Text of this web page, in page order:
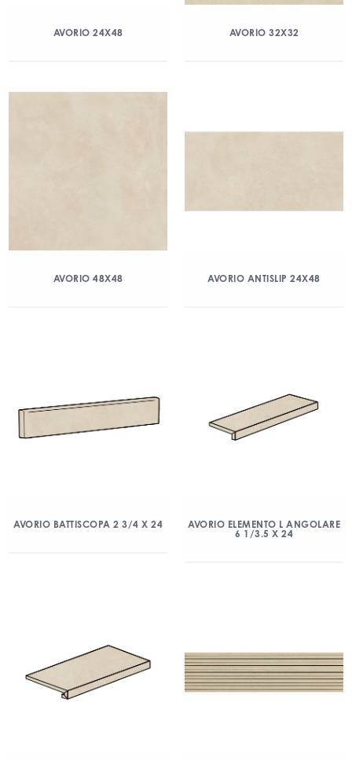
AVORIO 24X48 AVORIO 32X32
AVORIO 48X48 AVORIO ANTISLIP 24X48
AVORIO BATTISCOPA 2 3/4 X 24
AVORIO ELEMENTO L ANGOLARE
6 1/3.5 X 24